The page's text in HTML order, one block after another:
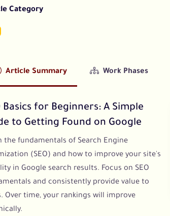
Category
Article Summary Work Phases
Basics for Beginners: A Simple
to Getting Found on Google
the fundamentals of Search Engine
(SEO) and how to improve your site's
in Google search results. Focus on SEO
and consistently provide value to
Over time, your rankings will improve